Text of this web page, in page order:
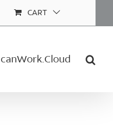
CART
canWork.Cloud